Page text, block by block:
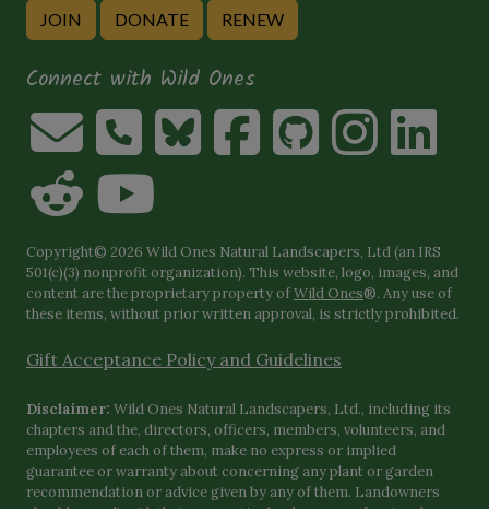
JOIN DONATE RENEW
Connect with Wild Ones
Copyright© 2026 Wild Ones Natural Landscapers, Ltd (an IRS
501(c)(3) nonprofit organization). This website, logo, images, and
content are the proprietary property ofWild Ones®. Any use of
these items, without prior written approval, is strictly prohibited.
Gift Acceptance Policy and Guidelines
Disclaimer: Wild Ones Natural Landscapers, Ltd., including its
chapters and the, directors, officers, members, volunteers, and
employees of each of them, make no express or implied
guarantee or warranty about concerning any plant or garden
recommendation or advice given by any of them. Landowners